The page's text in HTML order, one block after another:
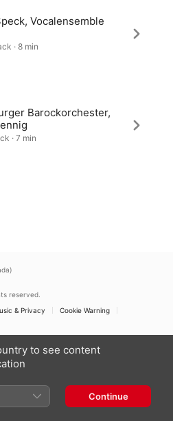
Vocalensemble
· 8 min
Barockorchester,
· 7 min
reserved.
& Privacy
Cookie Warning
to see content
Continue